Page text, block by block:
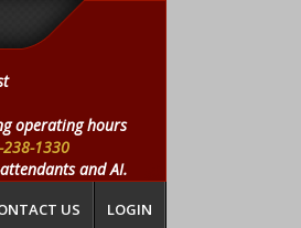
operating hours
238-1330
and AI.
US LOGIN